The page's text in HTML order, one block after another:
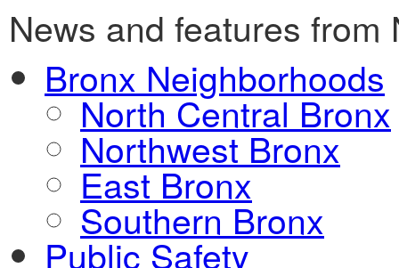
News and features
Bronx Neighborhoods
North Central Bronx
Northwest Bronx
East Bronx
Southern Bronx
Public Safety